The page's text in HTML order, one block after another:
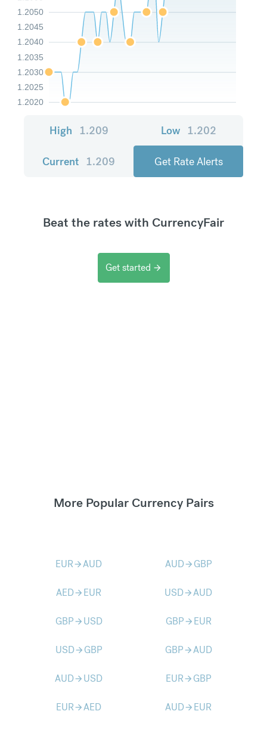
1.2020
1.2025
1.2030
1.2035
1.2040
1.2045
1.2050
High 1.209 Low 1.202
Current 1.209 Get Rate Alerts
Beat the rates with CurrencyFair
Get started arrow_forward
More Popular Currency Pairs
EURarrow_forwardAUD AUDarrow_forward GBP
AEDarrow_forward EUR USDarrow_forwardAUD
GBParrow_forward USD GBParrow_forward EUR
USDarrow_forward GBP GBParrow_forwardAUD
AUDarrow_forward USD EURarrow_forward GBP
EURarrow_forwardAED AUDarrow_forward EUR